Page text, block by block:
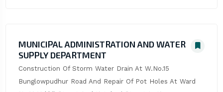
MUNICIPAL ADMINISTRATION AND WATER
SUPPLY DEPARTMENT
Construction Of Storm Water Drain At W.No.15
Bunglowpudhur Road And Repair Of Pot Holes At Ward